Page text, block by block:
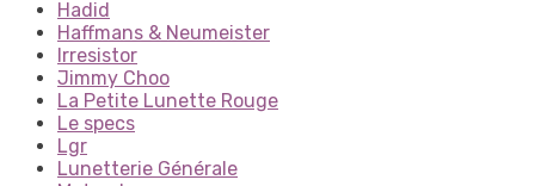
Hadid
Haffmans & Neumeister
Irresistor
Jimmy Choo
La Petite Lunette Rouge
Le specs
Lgr
Lunetterie Générale